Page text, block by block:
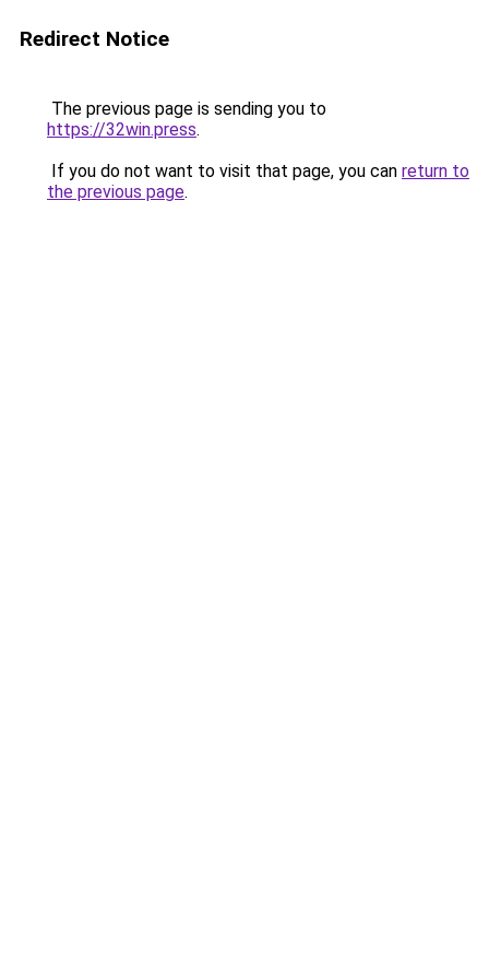
Redirect Notice
The previous page is sending you to
https://32win.press.
If you do not want to visit that page, you can return to
the previous page.